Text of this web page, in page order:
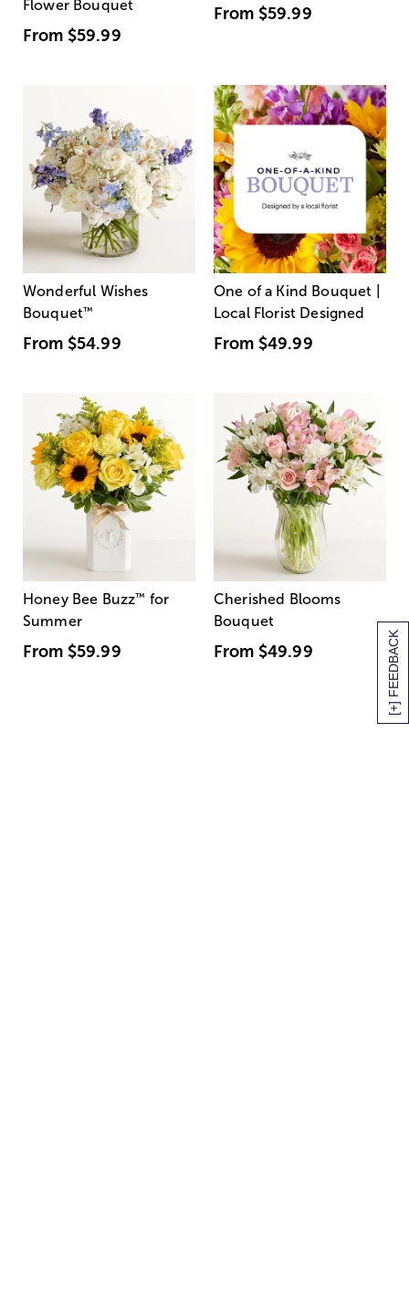
[+] FEEDBACK
Flower Bouquet
From $59.99
From $59.99
Wonderful Wishes
Bouquet™
From $54.99
One of a Kind Bouquet |
Local Florist Designed
From $49.99
Honey Bee Buzz™ for
Summer
From $59.99
Cherished Blooms
Bouquet
From $49.99